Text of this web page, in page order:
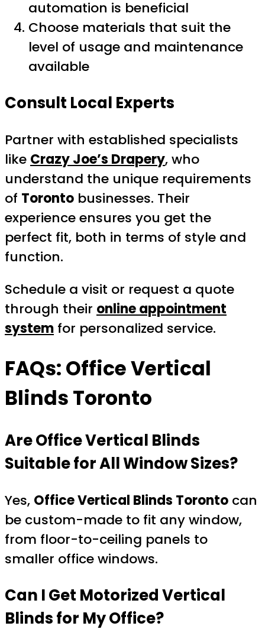
automation is beneficial
Choose materials that suit the
level of usage and maintenance
available
Consult Local Experts
Partner with established specialists
like Crazy Joe’s Drapery, who
understand the unique requirements
of Toronto businesses. Their
experience ensures you get the
perfect fit, both in terms of style and
function.
Schedule a visit or request a quote
through their online appointment
system for personalized service.
FAQs: Office Vertical
Blinds Toronto
Are Office Vertical Blinds
Suitable for All Window Sizes?
Yes, Office Vertical Blinds Toronto can
be custom-made to fit any window,
from floor-to-ceiling panels to
smaller office windows.
Can I Get Motorized Vertical
Blinds for My Office?